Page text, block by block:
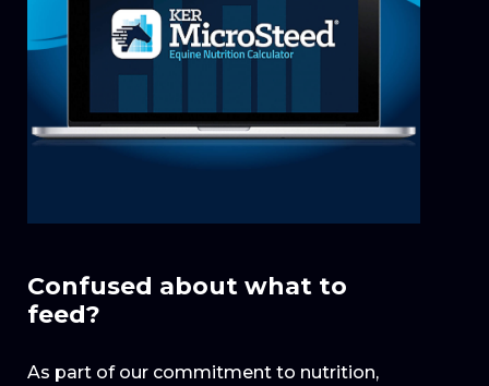
Confused about what to
feed?
As part of our commitment to nutrition,